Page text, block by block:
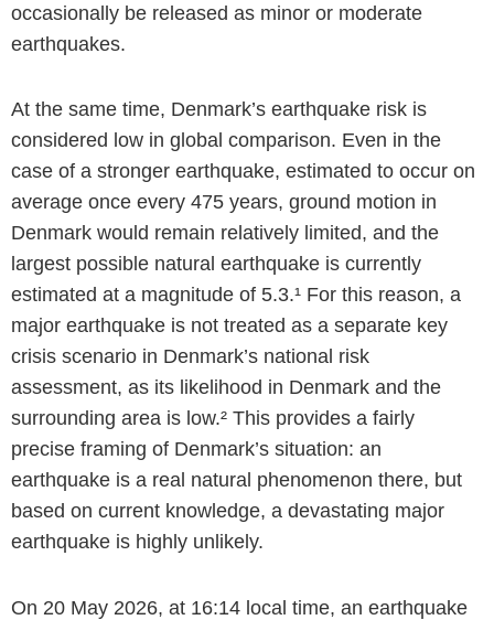
occasionally be released as minor or moderate
earthquakes.
At the same time, Denmark’s earthquake risk is
considered low in global comparison. Even in the
case of a stronger earthquake, estimated to occur on
average once every 475 years, ground motion in
Denmark would remain relatively limited, and the
largest possible natural earthquake is currently
estimated at a magnitude of 5.3.¹ For this reason, a
major earthquake is not treated as a separate key
crisis scenario in Denmark’s national risk
assessment, as its likelihood in Denmark and the
surrounding area is low.² This provides a fairly
precise framing of Denmark’s situation: an
earthquake is a real natural phenomenon there, but
based on current knowledge, a devastating major
earthquake is highly unlikely.
On 20 May 2026, at 16:14 local time, an earthquake